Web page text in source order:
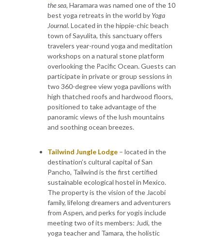
the sea, Haramara was named one of the 10
best yoga retreats in the world by Yoga
Journal. Located in the hippie-chic beach
town of Sayulita, this sanctuary offers
travelers year-round yoga and meditation
workshops on a natural stone platform
overlooking the Pacific Ocean. Guests can
participate in private or group sessions in
two 360-degree view yoga pavilions with
high thatched roofs and hardwood floors,
positioned to take advantage of the
panoramic views of the lush mountains
and soothing ocean breezes.
Tailwind Jungle Lodge – located in the
destination’s cultural capital of San
Pancho, Tailwind is the first certified
sustainable ecological hostel in Mexico.
The property is the vision of the Jacobi
family, lifelong dreamers and adventurers
from Aspen, and perks for yogis include
meeting two of its members: Judi, the
yoga teacher and Tamara, the holistic